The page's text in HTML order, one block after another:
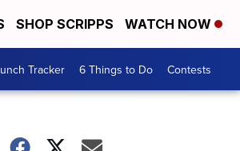
SHOP SCRIPPS WATCH NOW
Tracker 6 Things to Do Contests